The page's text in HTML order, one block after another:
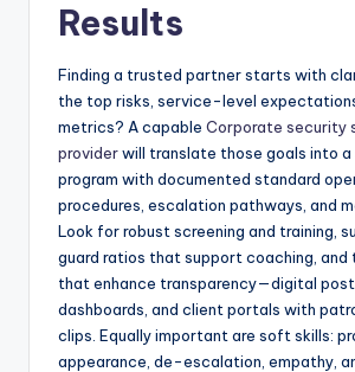
Results
Finding a trusted partner starts with
the top risks, service-level
metrics? A capable Corporate security
providerwill translate those goals into a
program with documented standard
procedures, escalation pathways, and
Look for robust screening and training,
guard ratios that support coaching, and
that enhance transparency—digital
dashboards, and client portals with
clips. Equally important are soft skills:
appearance, de-escalation, empathy,